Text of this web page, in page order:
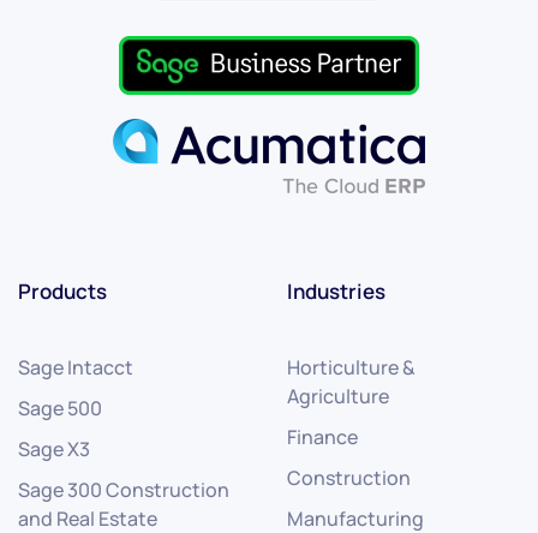
Products
Sage Intacct
Sage 500
Sage X3
Sage 300 Construction
and Real Estate
Industries
Horticulture &
Agriculture
Finance
Construction
Manufacturing